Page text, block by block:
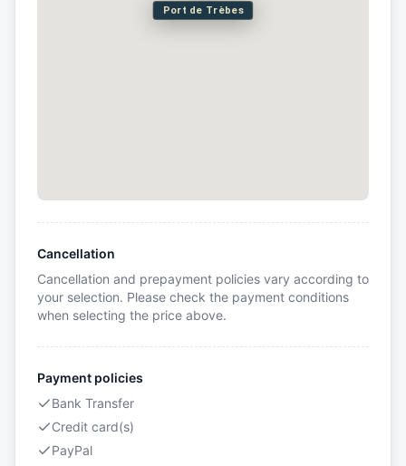
Port de Trèbes
Cancellation
Cancellation and prepayment policies vary according to
your selection. Please check the payment conditions
when selecting the price above.
Payment policies
Bank Transfer
Credit card(s)
PayPal